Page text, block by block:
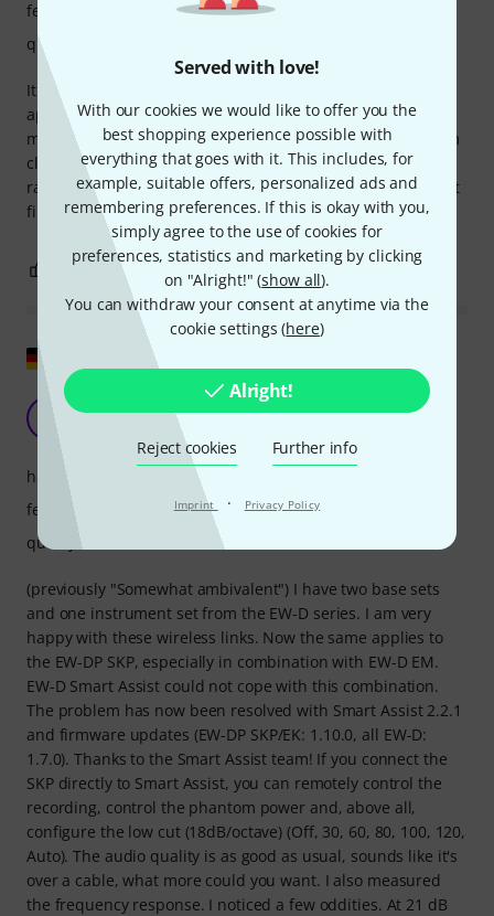
Served with love!
With our cookies we would like to offer you the
best shopping experience possible with
everything that goes with it. This includes, for
example, suitable offers, personalized ads and
remembering preferences. If this is okay with you,
simply agree to the use of cookies for
preferences, statistics and marketing by clicking
on "Alright!" (show all).
You can withdraw your consent at anytime via the
cookie settings (here)
Alright!
Reject cookies Further info
Imprint · Privacy Policy
It works as should. As by cable. And at long distance inside
apartment. 3-4 rooms. Phantom "eats" battery, for 4 hours
maximum. The only issue I found is slow recuperation from
clipping state, around 5 seconds. So you need manually
raise the level after clipping in software of this part. I didn't
find anywhere where I could turn it off.
features
quality
0
Show original
Now without any problems
Kai aus D. 30.01.2024
(previously "Somewhat ambivalent") I have two base sets
and one instrument set from the EW-D series. I am very
happy with these wireless links. Now the same applies to
the EW-DP SKP, especially in combination with EW-D EM.
EW-D Smart Assist could not cope with this combination.
The problem has now been resolved with Smart Assist 2.2.1
and firmware updates (EW-DP SKP/EK: 1.10.0, all EW-D:
1.7.0). Thanks to the Smart Assist team! If you connect the
SKP directly to Smart Assist, you can remotely control the
recording, control the phantom power and, above all,
configure the low cut (18dB/octave) (Off, 30, 60, 80, 100, 120,
Auto). The audio quality is as good as usual, sounds like it's
over a cable, what more could you want. I also measured
the frequency response. I noticed a few oddities. At 21 dB
handling
features
quality